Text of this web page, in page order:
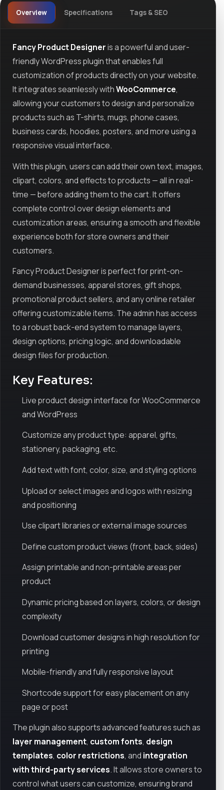
Overview Specifications Tags & SEO
Fancy Product Designeris a powerful and user-
friendly WordPress plugin that enables full
customization of products directly on your website.
It integrates seamlessly withWooCommerce,
allowing your customers to design and personalize
products such as T-shirts, mugs, phone cases,
business cards, hoodies, posters, and more using a
responsive visual interface.
With this plugin, users can add their own text, images,
clipart, colors, and effects to products — all in real-
time — before adding them to the cart. It offers
complete control over design elements and
customization areas, ensuring a smooth and flexible
experience both for store owners and their
customers.
Fancy Product Designer is perfect for print-on-
demand businesses, apparel stores, gift shops,
promotional product sellers, and any online retailer
offering customizable items. The admin has access
to a robust back-end system to manage layers,
design options, pricing logic, and downloadable
design files for production.
Key Features:
Live product design interface for WooCommerce
and WordPress
Customize any product type: apparel, gifts,
stationery, packaging, etc.
Add text with font, color, size, and styling options
Upload or select images and logos with resizing
and positioning
Use clipart libraries or external image sources
Define custom product views (front, back, sides)
Assign printable and non-printable areas per
product
Dynamic pricing based on layers, colors, or design
complexity
Download customer designs in high resolution for
printing
Mobile-friendly and fully responsive layout
Shortcode support for easy placement on any
page or post
The plugin also supports advanced features such as
layer management, custom fonts, design
templates, color restrictions, and integration
with third-party services. It allows store owners to
control what users can customize, ensuring brand